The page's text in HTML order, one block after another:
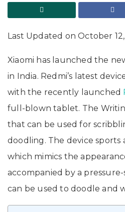
Last Updated on October
Xiaomi has launched the
in India. Redmi’s latest
with the recently launched
full-blown tablet. The
that can be used for
doodling. The device sports
which mimics the
accompanied by a
can be used to doodle and